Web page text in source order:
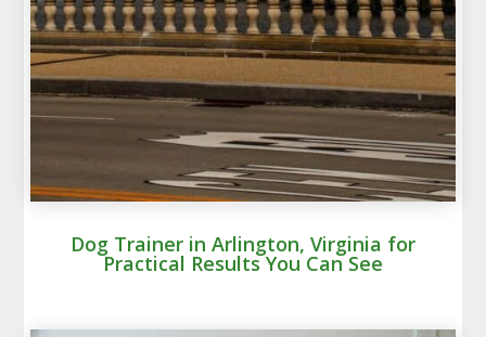
Dog Trainer in Arlington, Virginia for
Practical Results You Can See